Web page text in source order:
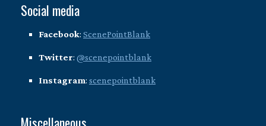
Social media
Facebook: ScenePointBlank
Twitter: @scenepointblank
Instagram: scenepointblank